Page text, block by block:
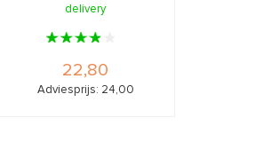
delivery
22,80
Adviesprijs: 24,00